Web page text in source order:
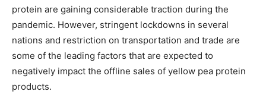
protein are gaining considerable traction during the
pandemic. However, stringent lockdowns in several
nations and restriction on transportation and trade are
some of the leading factors that are expected to
negatively impact the offline sales of yellow pea protein
products.